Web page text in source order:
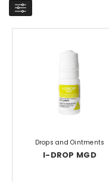
Drops and Ointments
I-DROP MGD